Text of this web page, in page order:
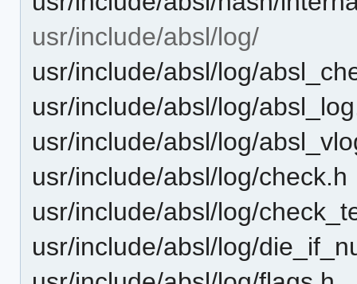
usr/include/absl/log/
usr/include/absl/log/
usr/include/absl/log/
usr/include/absl/log/
usr/include/absl/log/check.h
usr/include/absl/log/
usr/include/absl/log/